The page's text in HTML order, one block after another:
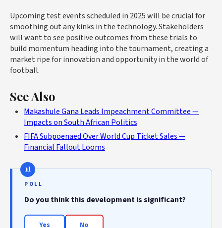
Upcoming test events scheduled in 2025 will be crucial for
smoothing out any kinks in the technology. Stakeholders
will want to see positive outcomes from these trials to
build momentum heading into the tournament, creating a
market ripe for innovation and opportunity in the world of
football.
See Also
Makashule Gana Leads Impeachment Committee —
Impacts on South African Politics
FIFA Subpoenaed Over World Cup Ticket Sales —
Financial Fallout Looms
POLL
Do you think this development is significant?
Yes No